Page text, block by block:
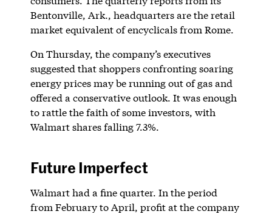
Bentonville, Ark., headquarters are the retail
market equivalent of encyclicals from Rome.
On Thursday, the company’s executives
suggested that shoppers confronting soaring
energy prices may be running out of gas and
offered a conservative outlook. It was enough
to rattle the faith of some investors, with
Walmart shares falling 7.3%.
Future Imperfect
Walmart had a fine quarter. In the period
from February to April, profit at the company